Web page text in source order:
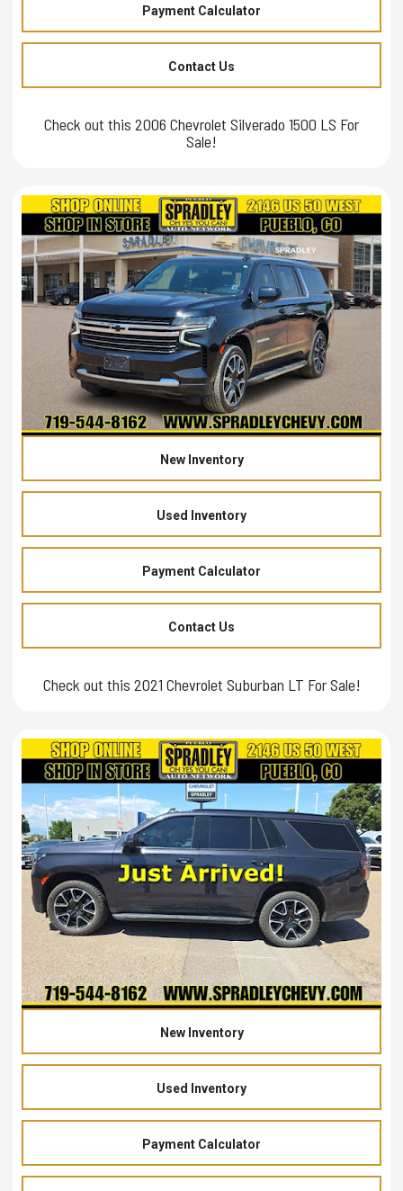
Payment Calculator
Contact Us
Check out this 2006 Chevrolet Silverado 1500 LS For
Sale!
New Inventory
Used Inventory
Payment Calculator
Contact Us
Check out this 2021 Chevrolet Suburban LT For Sale!
New Inventory
Used Inventory
Payment Calculator